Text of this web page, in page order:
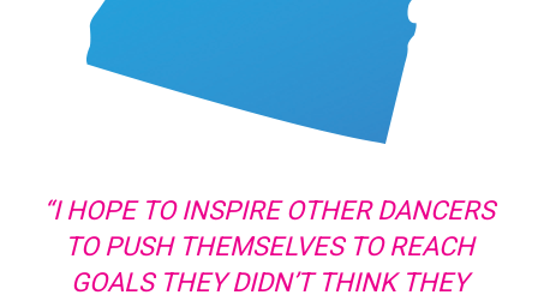
“I HOPE TO INSPIRE OTHER DANCERS
TO PUSH THEMSELVES TO REACH
GOALS THEY DIDN’T THINK THEY